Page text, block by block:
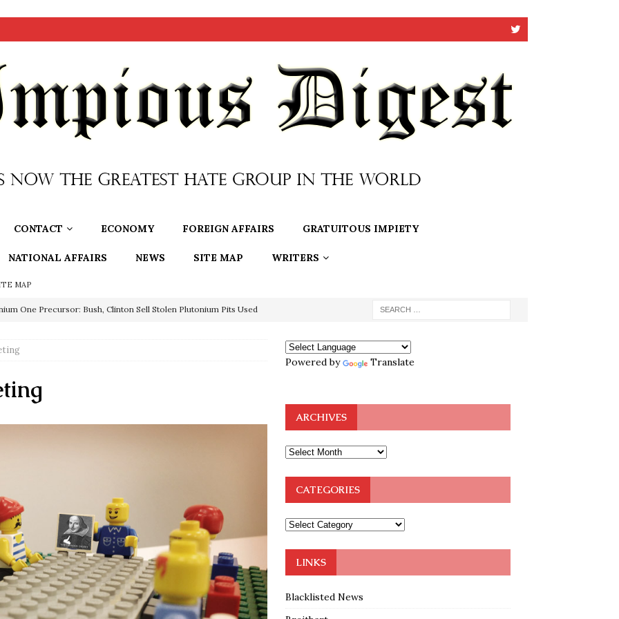
CONTACT ECONOMY FOREIGN AFFAIRS GRATUITOUS IMPIETY
NATIONAL AFFAIRS NEWS SITE MAP WRITERS
MAP
One Precursor: Bush, Clinton Sell Stolen Plutonium Pits Used
OF THE LEARNED ELDERS OF ZION BOOKS
Court Appears Ready To Deal Shocking Death Blow To
In-Person Voting
Powered by Translate
ARCHIVES
CATEGORIES
LINKS
Blacklisted News